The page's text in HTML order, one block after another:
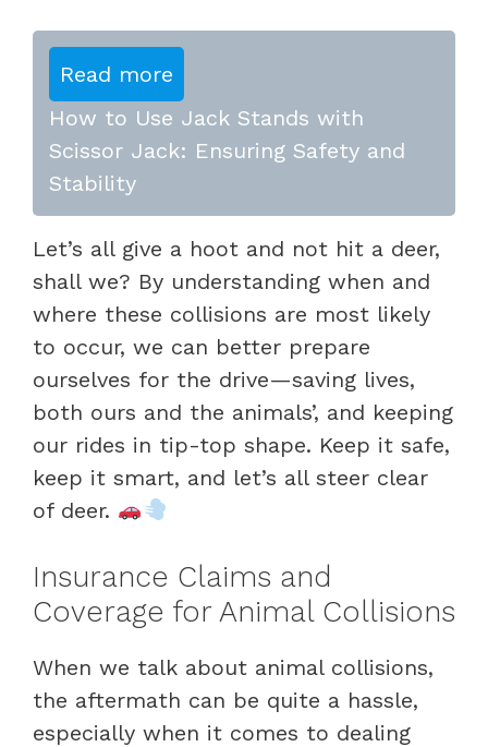
Read more
How to Use Jack Stands with
Scissor Jack: Ensuring Safety and
Stability
Let’s all give a hoot and not hit a deer,
shall we? By understanding when and
where these collisions are most likely
to occur, we can better prepare
ourselves for the drive—saving lives,
both ours and the animals’, and keeping
our rides in tip-top shape. Keep it safe,
keep it smart, and let’s all steer clear
of deer.
Insurance Claims and
Coverage for Animal Collisions
When we talk about animal collisions,
the aftermath can be quite a hassle,
especially when it comes to dealing